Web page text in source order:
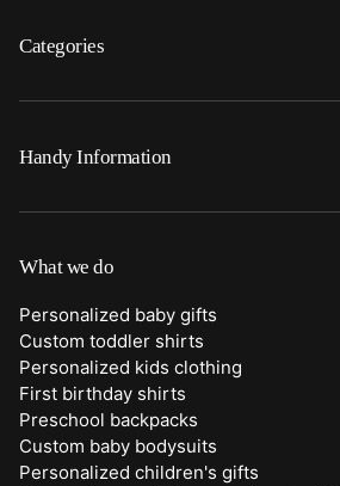
Categories
Search
Home
Clothing
Duffle Bags
Purses
Trick or Treat Bags
Handy Information
FAQ
Shipping
Returns
Contact Us
Quick Preview Font Selection
What we do
Personalized baby gifts
Custom toddler shirts
Personalized kids clothing
First birthday shirts
Preschool backpacks
Custom baby bodysuits
Personalized children's gifts